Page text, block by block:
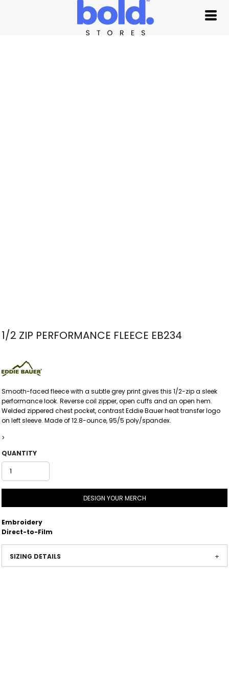
1/2 ZIP PERFORMANCE FLEECE EB234
Smooth-faced fleece with a subtle grey print gives this 1/2-zip a sleek
performance look. Reverse coil zipper, open cuffs and an open hem.
Welded zippered chest pocket, contrast Eddie Bauer heat transfer logo
on left sleeve. Made of 12.8-ounce, 95/5 poly/spandex.
>
QUANTITY
DESIGN YOUR MERCH
Embroidery
Direct-to-Film
SIZING DETAILS